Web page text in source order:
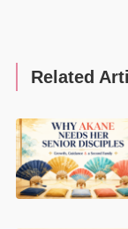
Related